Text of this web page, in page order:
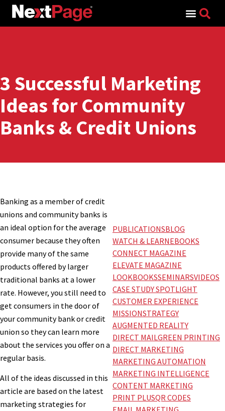
3 Successful Marketing
Ideas for Community
Banks & Credit Unions
Banking as a member of credit
unions and community banks is
an ideal option for the average
consumer because they often
provide many of the same
products offered by larger
traditional banks at a lower
rate. However, you still need to
get consumers in the door of
your community bank or credit
union so they can learn more
about the services you offer on a
regular basis.
All of the ideas discussed in this
article are based on the latest
marketing strategies for
PUBLICATIONSBLOG
WATCH & LEARNEBOOKS
CONNECT MAGAZINE
ELEVATE MAGAZINE
LOOKBOOKSSEMINARSVIDEOS
CASE STUDY SPOTLIGHT
CUSTOMER EXPERIENCE
MISSIONSTRATEGY
AUGMENTED REALITY
DIRECT MAILGREEN PRINTING
DIRECT MARKETING
MARKETING AUTOMATION
MARKETING INTELLIGENCE
CONTENT MARKETING
PRINT PLUSQR CODES